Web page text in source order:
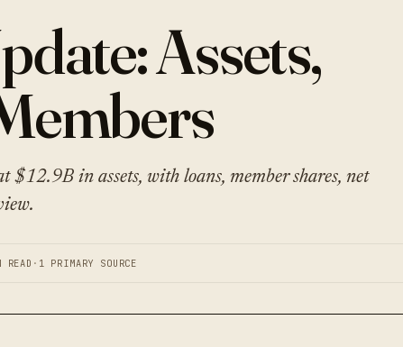
Assets,
in assets, with loans, member shares, net
· 1 PRIMARY SOURCE